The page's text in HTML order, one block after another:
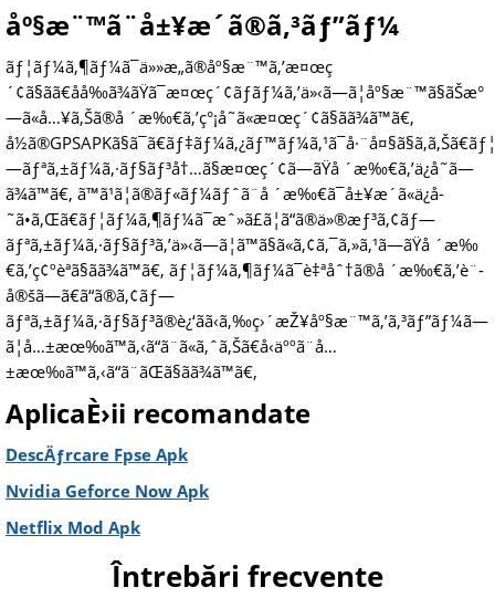
åº§æ¨™ã¨å±¥æ­´ã®ã‚³ãƒ”ãƒ¼
ãƒ¦ãƒ¼ã‚¶ãƒ¼ã¯ä»»æ„ã®åº§æ¨™ã‚’æ¤œç
´¢ã§ãã€åå‰ã¾ãŸã¯æ¤œç´¢ãƒãƒ¼ã‚’ä»‹ã—ã¦åº§æ¨™ã§ãŠæ°
—ã«å…¥ã‚Šã®å ´æ‰€ã‚’ç°¡å˜ã«æ¤œç´¢ã§ãã¾ã™ã€‚
—ãƒªã‚±ãƒ¼ã‚·ãƒ§ãƒ³å†…ã§æ¤œç´¢ã—ãŸå ´æ‰€ã‚’ä¿å­˜ã—
ã¾ã™ã€‚ ã™ã¹ã¦ã®ãƒ«ãƒ¼ãƒˆã¨å ´æ‰€ã¯å±¥æ­´ã«ä¿å­
˜ã•ã‚Œã€ãƒ¦ãƒ¼ã‚¶ãƒ¼ã¯æˆ»ã£ã¦ã“ã®ä»®æƒ³ã‚¢ãƒ—
ãƒªã‚±ãƒ¼ã‚·ãƒ§ãƒ³ã‚’ä»‹ã—ã¦ã™ã§ã«ã‚¢ã‚¯ã‚»ã‚¹ã—ãŸå ´æ‰
€ã‚’ç¢ºèªã§ãã¾ã™ã€‚ ãƒ¦ãƒ¼ã‚¶ãƒ¼ã¯è‡ªåˆ†ã®å ´æ‰€ã‚’è¨­
å®šã—ã€ã“ã®ã‚¢ãƒ—
ãƒªã‚±ãƒ¼ã‚·ãƒ§ãƒ³ã®è¿‘ãã‹ã‚‰ç›´æŽ¥åº§æ¨™ã‚’ã‚³ãƒ”ãƒ¼ã—
ã¦å…±æœ‰ã™ã‚‹ã“ã¨ã«ã‚ˆã‚Šã€å‹äººã¨å…
±æœ‰ã™ã‚‹ã“ã¨ãŒã§ãã¾ã™ã€‚
AplicaÈ›ii recomandate
DescÄƒrcare Fpse Apk
Nvidia Geforce Now Apk
Netflix Mod Apk
Întrebări frecvente